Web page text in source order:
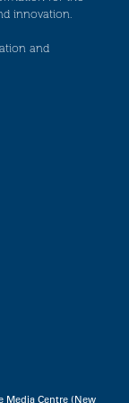
innovation.
and
Media Centre (New